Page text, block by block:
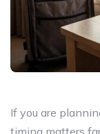
If you are
timing matters